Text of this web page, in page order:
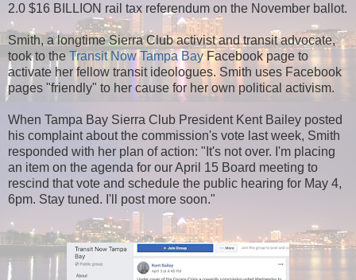
2.0 $16 BILLION rail tax referendum on the November ballot.
Smith, a longtime Sierra Club activist and transit advocate,
took to the Transit Now Tampa BayFacebook page to
activate her fellow transit ideologues. Smith uses Facebook
pages "friendly" to her cause for her own political activism.
When Tampa Bay Sierra Club President Kent Bailey posted
his complaint about the commission's vote last week, Smith
responded with her plan of action: "It's not over. I'm placing
an item on the agenda for our April 15 Board meeting to
rescind that vote and schedule the public hearing for May 4,
6pm. Stay tuned. I'll post more soon."